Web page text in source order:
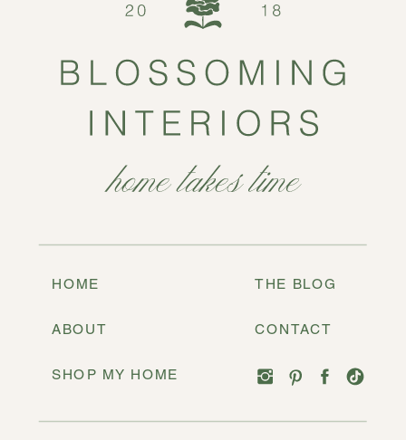
CONTACT
THE BLOG
SHOP MY HOME
ABOUT
HOME